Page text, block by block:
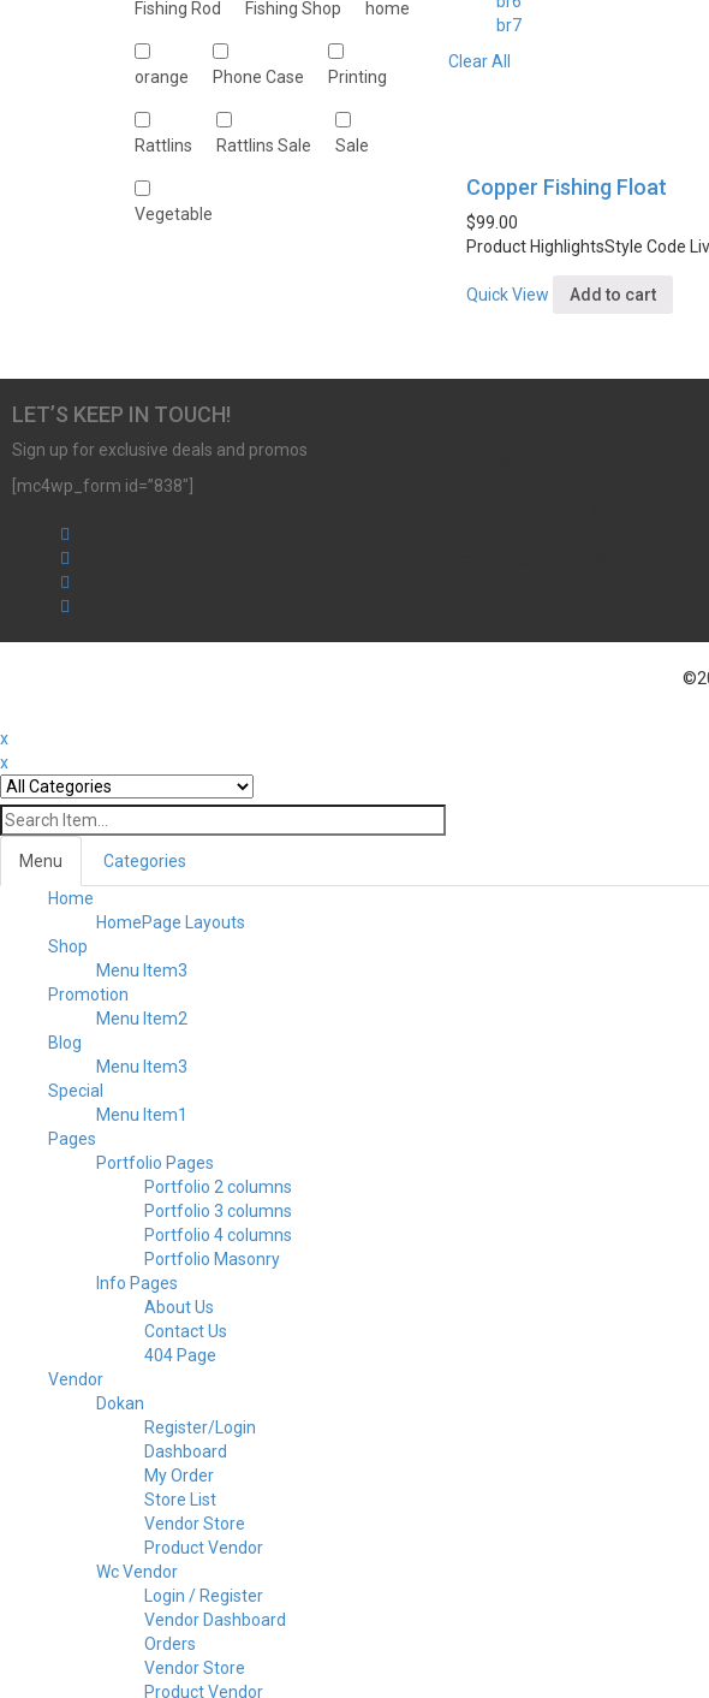
Fishing Rod Fishing Shop home
orange Phone Case Printing
Rattlins Rattlins Sale Sale
Vegetable
br7
Clear All
Copper Fishing Float
$99.00
Product HighlightsStyle Code
Quick View Add to cart
LET’S KEEP IN TOUCH!
Sign up for exclusive deals and promos
[mc4wp_form id=”838″]
x
x
Menu
Categories
Home
HomePage Layouts
Shop
Menu Item3
Promotion
Menu Item2
Blog
Menu Item3
Special
Menu Item1
Pages
Portfolio Pages
Portfolio 2 columns
Portfolio 3 columns
Portfolio 4 columns
Portfolio Masonry
Info Pages
About Us
Contact Us
404 Page
Vendor
Dokan
Register/Login
Dashboard
My Order
Store List
Vendor Store
Product Vendor
Wc Vendor
Login / Register
Vendor Dashboard
Orders
Vendor Store
Product Vendor